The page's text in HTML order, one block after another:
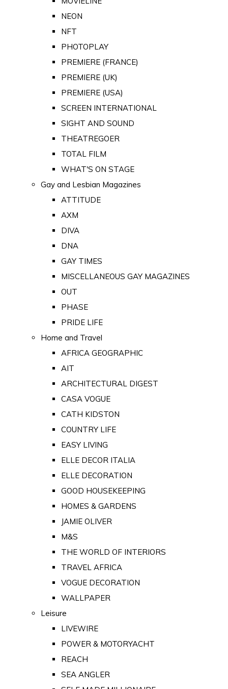
NEON
NFT
PHOTOPLAY
PREMIERE (FRANCE)
PREMIERE (UK)
PREMIERE (USA)
SCREEN INTERNATIONAL
SIGHT AND SOUND
THEATREGOER
TOTAL FILM
WHAT'S ON STAGE
Gay and Lesbian Magazines
ATTITUDE
AXM
DIVA
DNA
GAY TIMES
MISCELLANEOUS GAY MAGAZINES
OUT
PHASE
PRIDE LIFE
Home and Travel
AFRICA GEOGRAPHIC
AIT
ARCHITECTURAL DIGEST
CASA VOGUE
CATH KIDSTON
COUNTRY LIFE
EASY LIVING
ELLE DECOR ITALIA
ELLE DECORATION
GOOD HOUSEKEEPING
HOMES & GARDENS
JAMIE OLIVER
M&S
THE WORLD OF INTERIORS
TRAVEL AFRICA
VOGUE DECORATION
WALLPAPER
Leisure
LIVEWIRE
POWER & MOTORYACHT
REACH
SEA ANGLER